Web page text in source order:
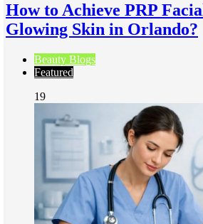
How to Achieve PRP
Glowing Skin in Orlando?
Beauty Blogs
Featured
19